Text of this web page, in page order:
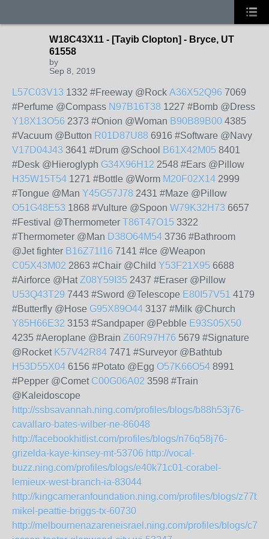
W18C43X11 - [Tayib Clopton] - Bryce, UT
61558
by
Sep 8, 2019
L57C03V13 1332 #Freeway @Rock A36X52Q96 7069
#Perfume @Compass N97B16T38 1227 #Bomb @Dress
Y18X13O56 2373 #Onion @Woman B90B89B00 4385
#Vacuum @Button R01D87U88 6916 #Software @Navy
V17D04J43 3641 #Drum @School B61X42M05 8401
#Desk @Hieroglyph G34X96H12 2548 #Ears @Pillow
H35W15T54 1271 #Bottle @Worm M20F02X14 2999
#Tongue @Man Y45G57J78 2431 #Maze @Pillow
O51G48E53 1868 #Vulture @Spoon W79K32H73 6657
#Festival @Thermometer T86T47O15 3322
#Thermometer @Man D38O64M54 3736 #Bathroom
@Jet fighter B16Z71I16 7141 #Ice @Weapon
C05X43M02 2863 #Chair @Child Y53F21X95 6688
#Airforce @HatZ08Y59I35 2437 #Eraser @Pillow
U53Q43T29 7443 #Sword @Telescope E80I57V51 4179
#Butterfly @Hose G95X89O44 3137 #Milk @Church
Y85H66E32 3153 #Sandpaper @Pebble E93S05X50
4235 #Aeroplane @Brain Z60R97H76 5679 #Signature
@Rocket K57V42R84 7471 #Surveyor @Bathtub
H53D55X04 6156 #Potato @Egg O57K66O54 8991
#Pepper @Comet C00G06A02 3598 #Train
@Kaleidoscope
http://ssbsavannah.ning.com/profiles/blogs/b88h53j76-
cavallaro-bates-wilber-ne-86048
http://facebookhitlist.com/profiles/blogs/n76q58j76-
grizelda-kaye-kinsey-mt-53706 http://vocal-
buzz.ning.com/profiles/blogs/e40k71c01-corabel-
lemieux-west-branch-ia-83044
http://kingcameranfoundation.ning.com/profiles/blogs/
mikel-peattie-briggs-tx-60730
http://melbournenazareneisrael.ning.com/profiles/blogs/